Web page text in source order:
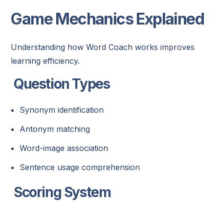
Game Mechanics Explained
Understanding how Word Coach works improves
learning efficiency.
Question Types
Synonym identification
Antonym matching
Word-image association
Sentence usage comprehension
Scoring System